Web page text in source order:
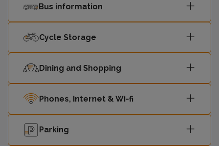
Bus information
Cycle Storage
Dining and Shopping
Phones, Internet & Wi-fi
Parking